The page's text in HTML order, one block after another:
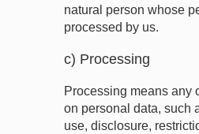
natural person whose
processed by us.
c) Processing
Processing means any
on personal data, such
use, disclosure,